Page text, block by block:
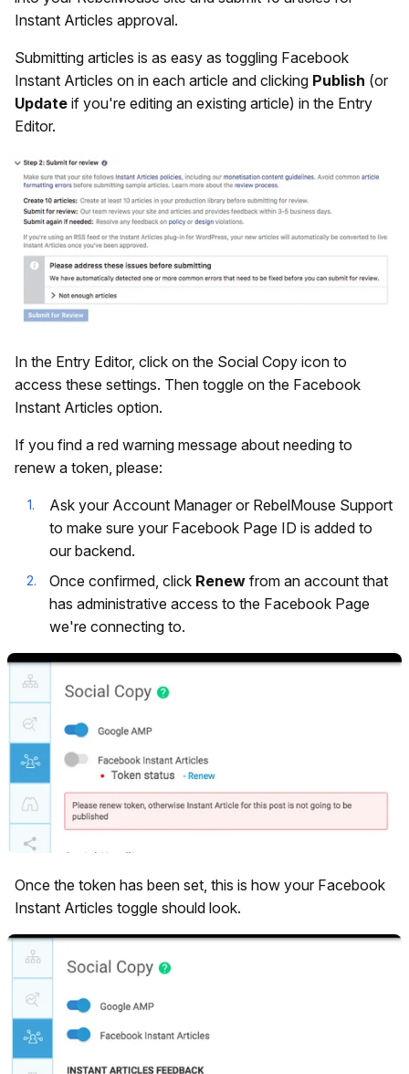
Instant Articles approval.
Submitting articles is as easy as toggling Facebook
Instant Articles on in each article and clicking Publish (or
Update if you're editing an existing article) in the Entry
Editor.
In the Entry Editor, click on the Social Copy icon to
access these settings. Then toggle on the Facebook
Instant Articles option.
If you find a red warning message about needing to
renew a token, please:
Ask your Account Manager or RebelMouse Support
to make sure your Facebook Page ID is added to
our backend.
Once confirmed, click Renew from an account that
has administrative access to the Facebook Page
we're connecting to.
Once the token has been set, this is how your Facebook
Instant Articles toggle should look.